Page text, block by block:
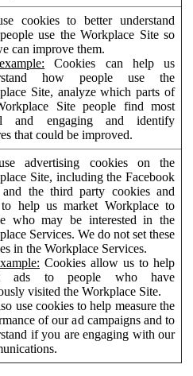
cookies to better understand
use the Workplace Site so
can improve them.
Cookies can help us
how people use the
Site, analyze which parts of
Site people find most
and engaging and identify
that could be improved.
advertising cookies on the
Site, including the Facebook
the third party cookies and
to help us market Workplace to
who may be interested in the
Services. We do not set these
in the Workplace Services.
Cookies allow us to help
ads to people who have
visited the Workplace Site.
use cookies to help measure the
of our ad campaigns and to
if you are engaging with our